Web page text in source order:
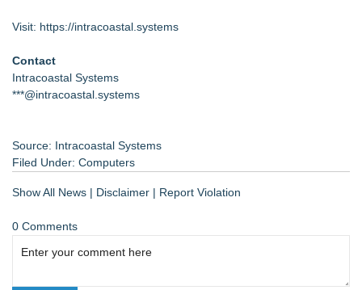
Visit: https://intracoastal.systems
Contact
Intracoastal Systems
***@intracoastal.systems
Source: Intracoastal Systems
Filed Under: Computers
Show All News | Disclaimer | Report Violation
0 Comments